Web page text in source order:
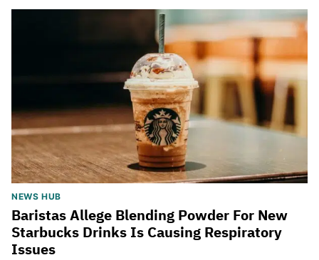
NEWS HUB
Baristas Allege Blending Powder For New
Starbucks Drinks Is Causing Respiratory
Issues